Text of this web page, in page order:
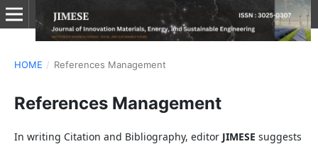
HOME / References Management
References Management
In writing Citation and Bibliography, editor JIMESE suggests